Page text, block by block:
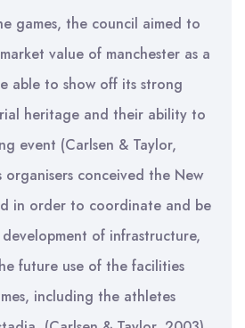
games, the council aimed to
value of manchester as a
able to show off its strong
heritage and their ability to
event (Carlsen & Taylor,
conceived the New
in order to coordinate and be
of infrastructure,
future use of the facilities
including the athletes